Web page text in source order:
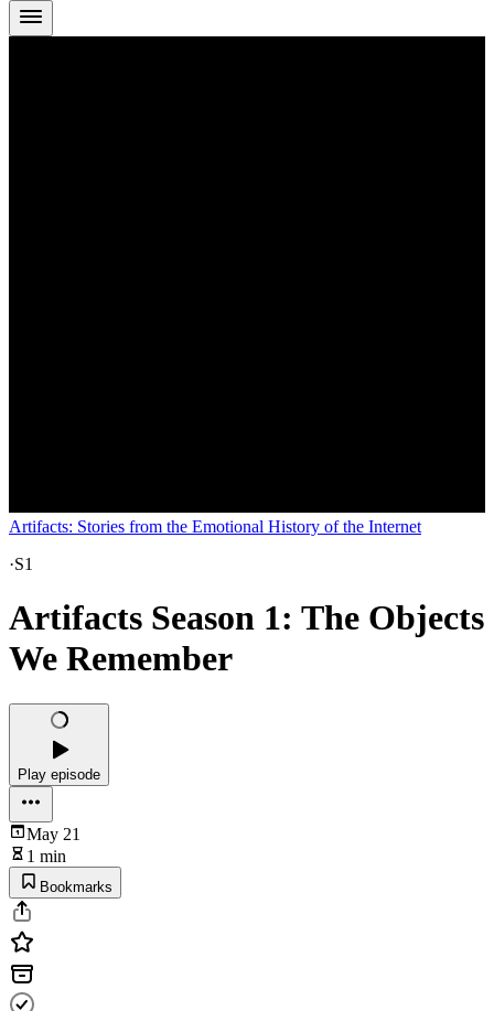
Artifacts: Stories from the Emotional History of the Internet
·S1
Artifacts Season 1: The Objects
We Remember
Play episode
May 21
1 min
Bookmarks